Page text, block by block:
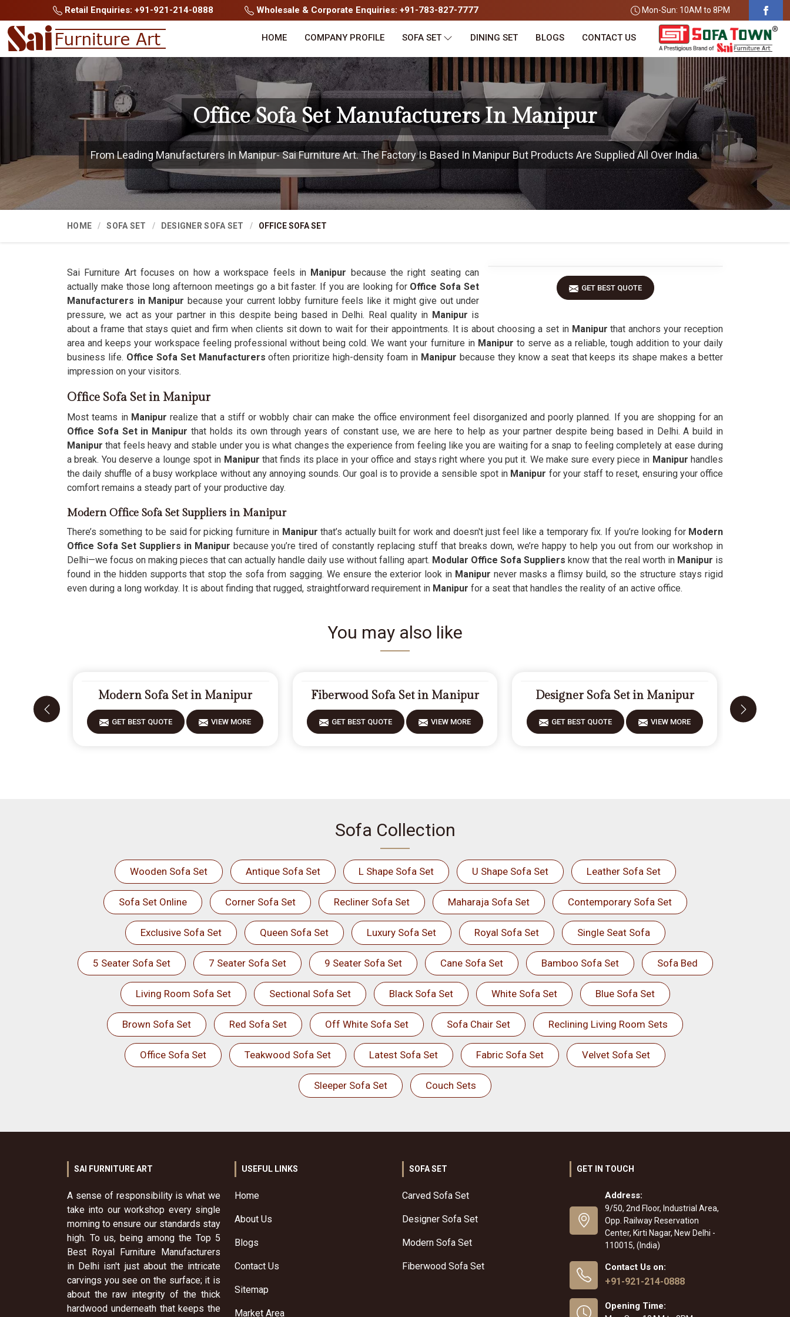
Retail Enquiries: +91-921-214-0888 Wholesale & Corporate Enquiries: +91-783-827-7777 Mon-Sun: 10AM to 8PM
HOME COMPANY PROFILE SOFA SET DINING SET BLOGS CONTACT US
Office Sofa Set Manufacturers In Manipur
From Leading Manufacturers In Manipur- Sai Furniture Art. The Factory Is Based In Manipur But Products Are Supplied All Over India.
HOME SOFA SET DESIGNER SOFA SET OFFICE SOFA SET
GET BEST QUOTE
Sai Furniture Art focuses on how a workspace feels in Manipur because the right seating can
actually make those long afternoon meetings go a bit faster. If you are looking for Office Sofa Set
Manufacturers in Manipur because your current lobby furniture feels like it might give out under
pressure, we act as your partner in this despite being based in Delhi. Real quality in Manipur is
about a frame that stays quiet and firm when clients sit down to wait for their appointments. It is about choosing a set in Manipurthat anchors your reception
area and keeps your workspace feeling professional without being cold. We want your furniture in Manipur to serve as a reliable, tough addition to your daily
business life. Office Sofa Set Manufacturers often prioritize high-density foam in Manipur because they know a seat that keeps its shape makes a better
impression on your visitors.
Office Sofa Set in Manipur
Most teams inManipur realize that a stiff or wobbly chair can make the office environment feel disorganized and poorly planned. If you are shopping for an
Office Sofa Set in Manipur that holds its own through years of constant use, we are here to help as your partner despite being based in Delhi. A build in
Manipur that feels heavy and stable under you is what changes the experience from feeling like you are waiting for a snap to feeling completely at ease during
a break. You deserve a lounge spot in Manipurthat finds its place in your office and stays right where you put it. We make sure every piece in Manipur handles
the daily shuffle of a busy workplace without any annoying sounds. Our goal is to provide a sensible spot in Manipur for your staff to reset, ensuring your office
comfort remains a steady part of your productive day.
Modern Office Sofa Set Suppliers in Manipur
There’s something to be said for picking furniture in Manipurthat’s actually built for work and doesn't just feel like a temporary fix. If you’re looking for Modern
Office Sofa Set Suppliers in Manipur because you’re tired of constantly replacing stuff that breaks down, we’re happy to help you out from our workshop in
Delhi—we focus on making pieces that can actually handle daily use without falling apart. Modular Office Sofa Suppliers know that the real worth in Manipur is
found in the hidden supports that stop the sofa from sagging. We ensure the exterior look in Manipur never masks a flimsy build, so the structure stays rigid
even during a long workday. It is about finding that rugged, straightforward requirement in Manipur for a seat that handles the reality of an active office.
You may also like
Modern Sofa Set in Manipur
GET BEST QUOTE VIEW MORE
Fiberwood Sofa Set in Manipur
GET BEST QUOTE VIEW MORE
Designer Sofa Set in Manipur
GET BEST QUOTE VIEW MORE
Sofa Collection
Wooden Sofa Set Antique Sofa Set L Shape Sofa Set U Shape Sofa Set Leather Sofa Set
Sofa Set Online Corner Sofa Set Recliner Sofa Set Maharaja Sofa Set Contemporary Sofa Set
Exclusive Sofa Set Queen Sofa Set Luxury Sofa Set Royal Sofa Set Single Seat Sofa
5 Seater Sofa Set 7 Seater Sofa Set 9 Seater Sofa Set Cane Sofa Set Bamboo Sofa Set Sofa Bed
Living Room Sofa Set Sectional Sofa Set Black Sofa Set White Sofa Set Blue Sofa Set
Brown Sofa Set Red Sofa Set Off White Sofa Set Sofa Chair Set Reclining Living Room Sets
Office Sofa Set Teakwood Sofa Set Latest Sofa Set Fabric Sofa Set Velvet Sofa Set
Sleeper Sofa Set Couch Sets
SAI FURNITURE ART
A sense of responsibility is what we
take into our workshop every single
morning to ensure our standards stay
high. To us, being among the Top 5
Best Royal Furniture Manufacturers
in Delhi isn't just about the intricate
carvings you see on the surface; it is
about the raw integrity of the thick
hardwood underneath that keeps the
USEFUL LINKS
Home
About Us
Blogs
Contact Us
Sitemap
Market Area
SOFA SET
Carved Sofa Set
Designer Sofa Set
Modern Sofa Set
Fiberwood Sofa Set
GET IN TOUCH
Address:
9/50, 2nd Floor, Industrial Area,
Opp. Railway Reservation
Center, Kirti Nagar, New Delhi -
110015, (India)
Contact Us on:
+91-921-214-0888
Opening Time: